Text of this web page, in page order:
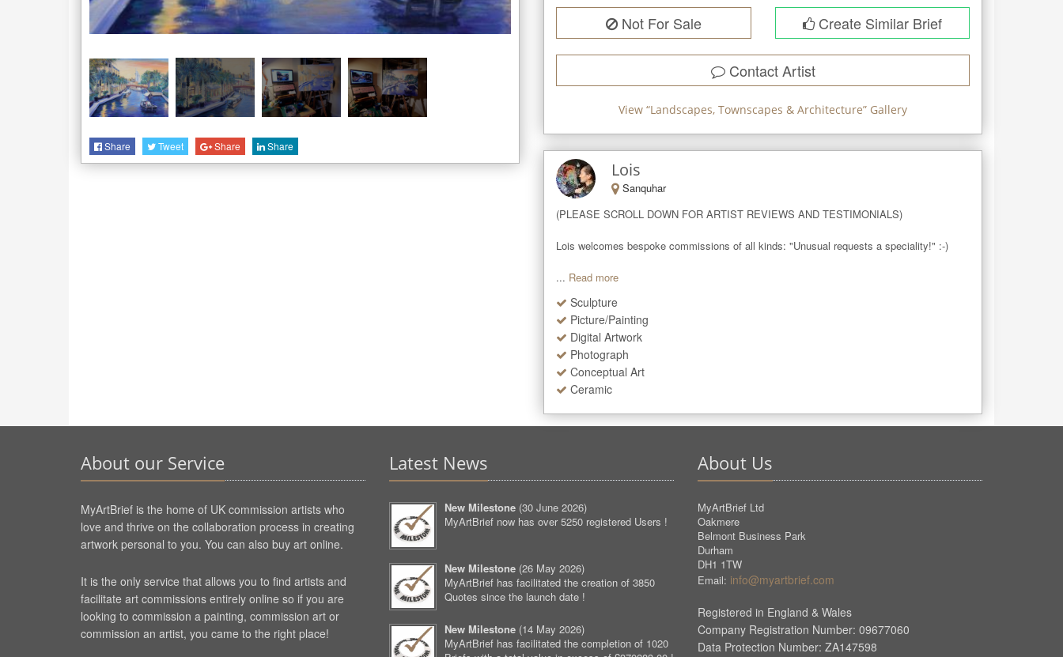
Share Tweet Share Share
Not For Sale Create Similar Brief
Contact Artist
View “Landscapes, Townscapes & Architecture” Gallery
Lois
Sanquhar
(PLEASE SCROLL DOWN FOR ARTIST REVIEWS AND TESTIMONIALS)
Lois welcomes bespoke commissions of all kinds: "Unusual requests a speciality!" :-)
... Read more
Sculpture
Picture/Painting
Digital Artwork
Photograph
Conceptual Art
Ceramic
About our Service
MyArtBrief is the home of UK commission artists who
love and thrive on the collaboration process in creating
artwork personal to you. You can also buy art online.
It is the only service that allows you to find artists and
facilitate art commissions entirely online so if you are
looking to commission a painting, commission art or
commission an artist, you came to the right place!
Latest News
New Milestone (30 June 2026)
MyArtBrief now has over 5250 registered Users !
New Milestone (26 May 2026)
MyArtBrief has facilitated the creation of 3850
Quotes since the launch date !
New Milestone (14 May 2026)
MyArtBrief has facilitated the completion of 1020
About Us
MyArtBrief Ltd
Oakmere
Belmont Business Park
Durham
DH1 1TW
Email: info@myartbrief.com
Registered in England & Wales
Company Registration Number: 09677060
Data Protection Number: ZA147598